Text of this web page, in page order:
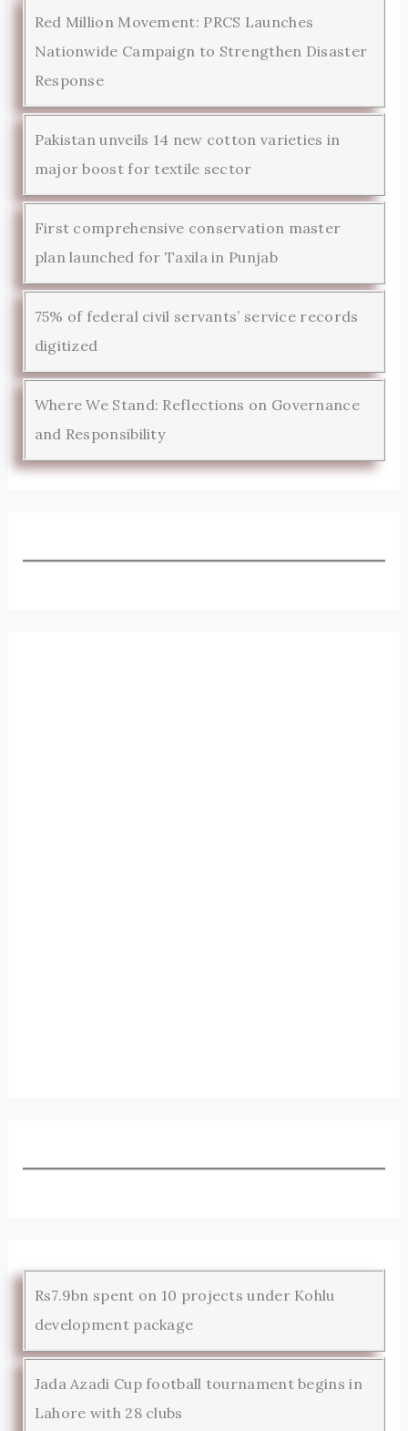
Red Million Movement: PRCS Launches
Nationwide Campaign to Strengthen Disaster
Response
Pakistan unveils 14 new cotton varieties in
major boost for textile sector
First comprehensive conservation master
plan launched for Taxila in Punjab
75% of federal civil servants’ service records
digitized
Where We Stand: Reflections on Governance
and Responsibility
Rs7.9bn spent on 10 projects under Kohlu
development package
Jada Azadi Cup football tournament begins in
Lahore with 28 clubs